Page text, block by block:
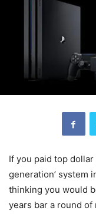
If you paid top
generation’ system
thinking you would
years bar a round